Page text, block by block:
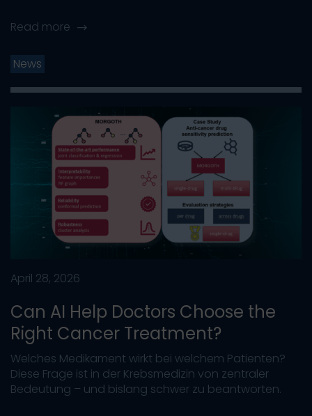
Read more
News
April 28, 2026
Can AI Help Doctors Choose the
Right Cancer Treatment?
Welches Medikament wirkt bei welchem Patienten?
Diese Frage ist in der Krebsmedizin von zentraler
Bedeutung – und bislang schwer zu beantworten.